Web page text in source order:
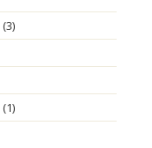
(3)
(1)